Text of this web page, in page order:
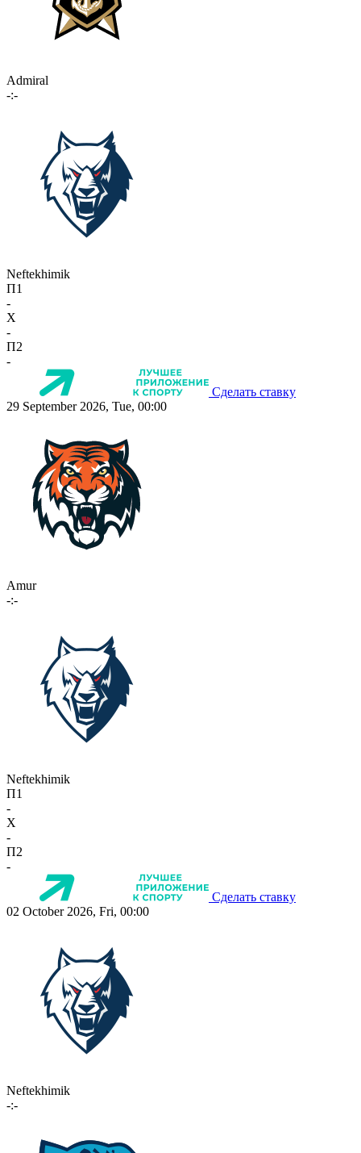
Admiral
-:-
Neftekhimik
П1
-
X
-
П2
-
Сделать ставку
29 September 2026, Tue, 00:00
Amur
-:-
Neftekhimik
П1
-
X
-
П2
-
Сделать ставку
02 October 2026, Fri, 00:00
Neftekhimik
-:-